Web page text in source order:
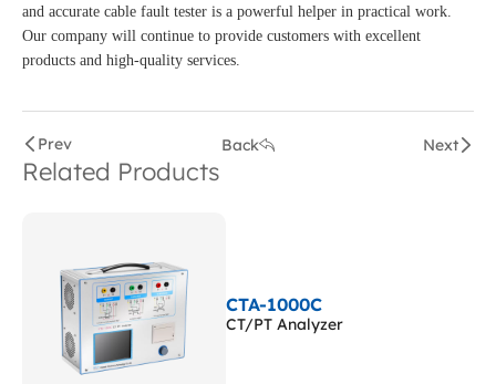
and accurate cable fault tester is a powerful helper in practical work.
Our company will continue to provide customers with excellent
products and high-quality services.
Prev Back Next
Related Products
CTA-1000C
CT/PT Analyzer